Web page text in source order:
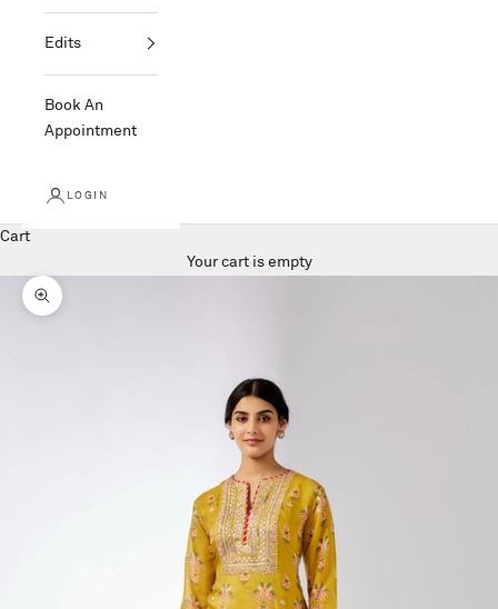
Edits
Book An
Appointment
LOGIN
Cart
Your cart is empty
Zoom picture